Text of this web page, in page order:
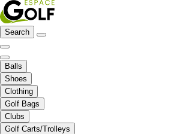
Search
Balls
Shoes
Clothing
Golf Bags
Clubs
Golf Carts/Trolleys